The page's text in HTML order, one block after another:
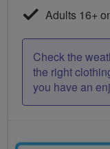
Adults 16+
Check the
the right
you have an